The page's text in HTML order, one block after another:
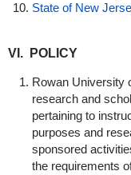
State of New
VI. POLICY
Rowan University
research and
pertaining to
purposes and
sponsored
the requirements